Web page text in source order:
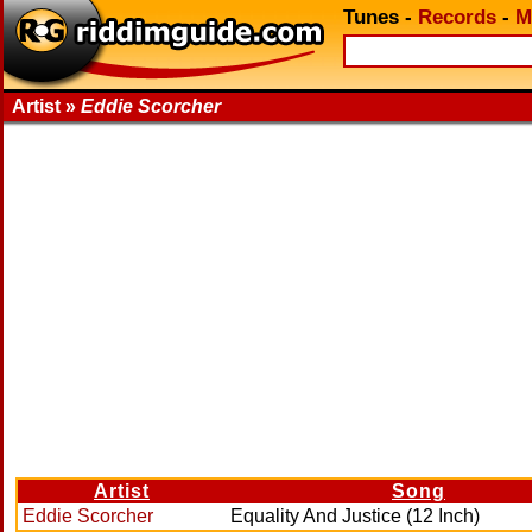
Tunes - Records -
Artist » Eddie Scorcher
Artist
Song
Eddie Scorcher
Equality And Justice (12 Inch)